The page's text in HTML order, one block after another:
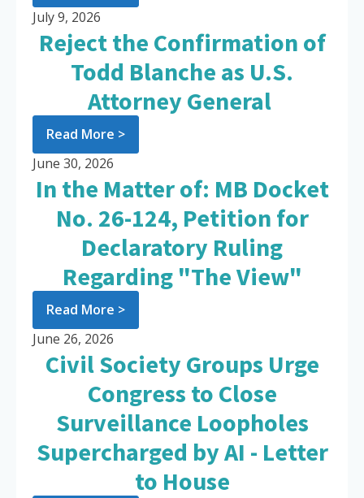
July 9, 2026
Reject the Confirmation of
Todd Blanche as U.S.
Attorney General
Read More >
June 30, 2026
In the Matter of: MB Docket
No. 26-124, Petition for
Declaratory Ruling
Regarding "The View"
Read More >
June 26, 2026
Civil Society Groups Urge
Congress to Close
Surveillance Loopholes
Supercharged by AI - Letter
to House